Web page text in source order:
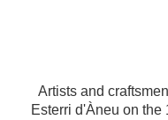
Artists and
Esterri d'Àneu on the